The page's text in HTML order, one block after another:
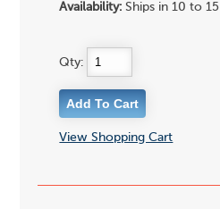
Availability: Ships in 10 to
Qty:
View Shopping Cart